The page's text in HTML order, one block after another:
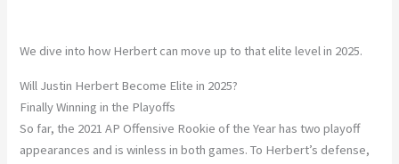
We dive into how Herbert can move up to that elite level in 2025.
Will Justin Herbert Become Elite in 2025?
Finally Winning in the Playoffs
So far, the 2021 AP Offensive Rookie of the Year has two playoff
appearances and is winless in both games. To Herbert’s defense,